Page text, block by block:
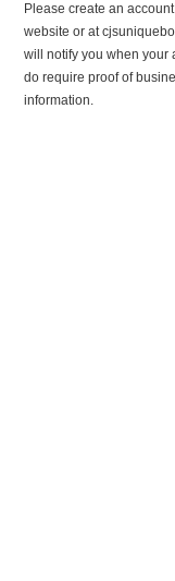
Please create an
website or at
will notify you when your
do require proof of
information.